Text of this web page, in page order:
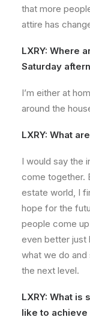
that more
attire has
LXRY: Where
Saturday
I’m either at
around the
LXRY: What
I would say the
come together.
estate world, I
hope for the
people come
even better just
what we do
the next level.
LXRY: What
like to achieve